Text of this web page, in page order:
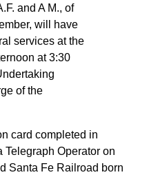
and A M., of
will have
services at the
at 3:30
of the
card completed in
Telegraph Operator on
Santa Fe Railroad born